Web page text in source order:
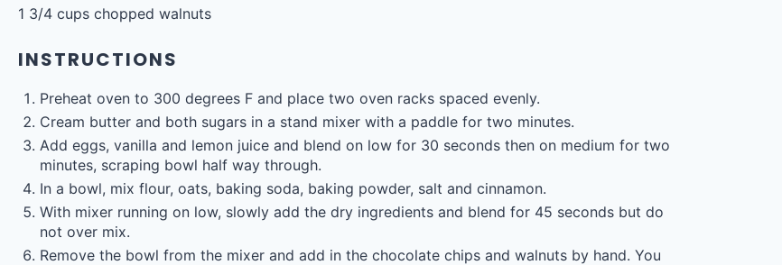
1 3/4 cups chopped walnuts
INSTRUCTIONS
Preheat oven to 300 degrees F and place two oven racks spaced evenly.
Cream butter and both sugars in a stand mixer with a paddle for two minutes.
Add eggs, vanilla and lemon juice and blend on low for 30 seconds then on medium for two
minutes, scraping bowl half way through.
In a bowl, mix flour, oats, baking soda, baking powder, salt and cinnamon.
With mixer running on low, slowly add the dry ingredients and blend for 45 seconds but do
not over mix.
Remove the bowl from the mixer and add in the chocolate chips and walnuts by hand. You